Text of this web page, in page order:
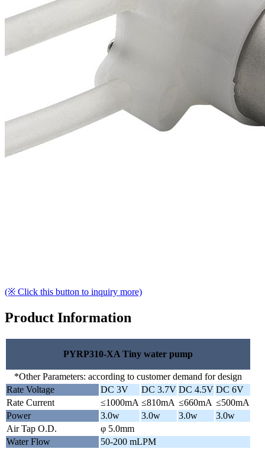
(※ Click this button to inquiry more)
Product Information
PYRP310-XA Tiny water pump
*Other Parameters: according to customer demand for design
Rate Voltage
DC 3V DC 3.7V DC 4.5V DC 6V
Rate Current
≤1000mA ≤810mA ≤660mA ≤500mA
Power
3.0w 3.0w 3.0w
3.0w
Air Tap O.D.
φ 5.0mm
Water Flow
50-200 mLPM